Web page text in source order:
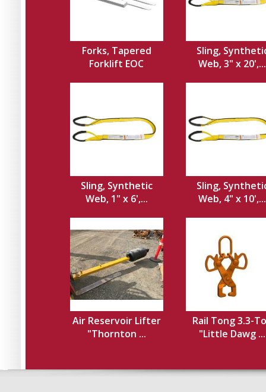
Forks, Tapered
Forklift EOC
Sling,
Web, 3" x 20',...
Sling, Synthetic
Web, 1" x 6',...
Sling,
Web, 4" x 10',...
Air Reservoir Lifter
"Thornton ...
Rail Tong 3.3-
"Little Dawg ...